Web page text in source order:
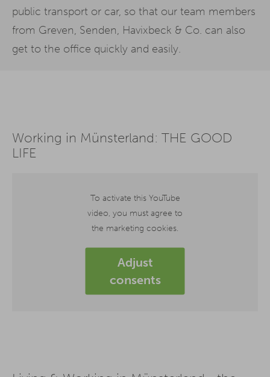
public transport or car, so that our team members
from Greven, Senden, Havixbeck & Co. can also
get to the office quickly and easily.
Working in Münsterland: THE GOOD
LIFE
To activate this YouTube
video, you must agree to
the marketing cookies.
Adjust
consents